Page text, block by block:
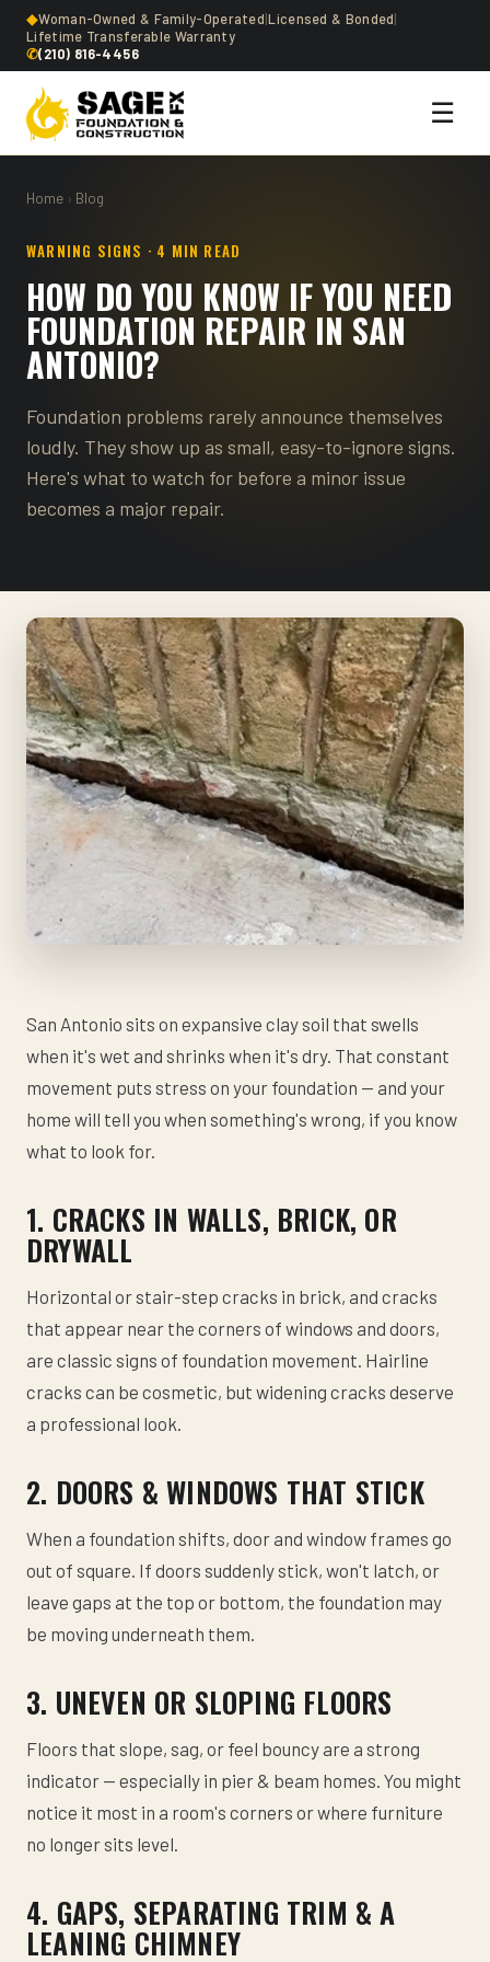
◆Woman-Owned & Family-Operated|Licensed & Bonded|
Lifetime Transferable Warranty
✆(210) 816-4456
☰
Home › Blog
WARNING SIGNS · 4 MIN READ
HOW DO YOU KNOW IF YOU NEED
FOUNDATION REPAIR IN SAN
ANTONIO?
Foundation problems rarely announce themselves
loudly. They show up as small, easy-to-ignore signs.
Here's what to watch for before a minor issue
becomes a major repair.
San Antonio sits on expansive clay soil that swells
when it's wet and shrinks when it's dry. That constant
movement puts stress on your foundation — and your
home will tell you when something's wrong, if you know
what to look for.
1. CRACKS IN WALLS, BRICK, OR
DRYWALL
Horizontal or stair-step cracks in brick, and cracks
that appear near the corners of windows and doors,
are classic signs of foundation movement. Hairline
cracks can be cosmetic, but widening cracks deserve
a professional look.
2. DOORS & WINDOWS THAT STICK
When a foundation shifts, door and window frames go
out of square. If doors suddenly stick, won't latch, or
leave gaps at the top or bottom, the foundation may
be moving underneath them.
3. UNEVEN OR SLOPING FLOORS
Floors that slope, sag, or feel bouncy are a strong
indicator — especially in pier & beam homes. You might
notice it most in a room's corners or where furniture
no longer sits level.
4. GAPS, SEPARATING TRIM & A
LEANING CHIMNEY